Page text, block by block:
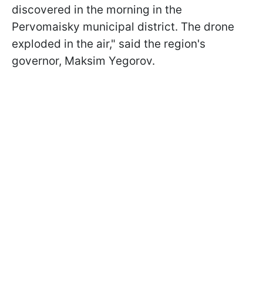
discovered in the morning in the
Pervomaisky municipal district. The drone
exploded in the air," said the region's
governor, Maksim Yegorov.